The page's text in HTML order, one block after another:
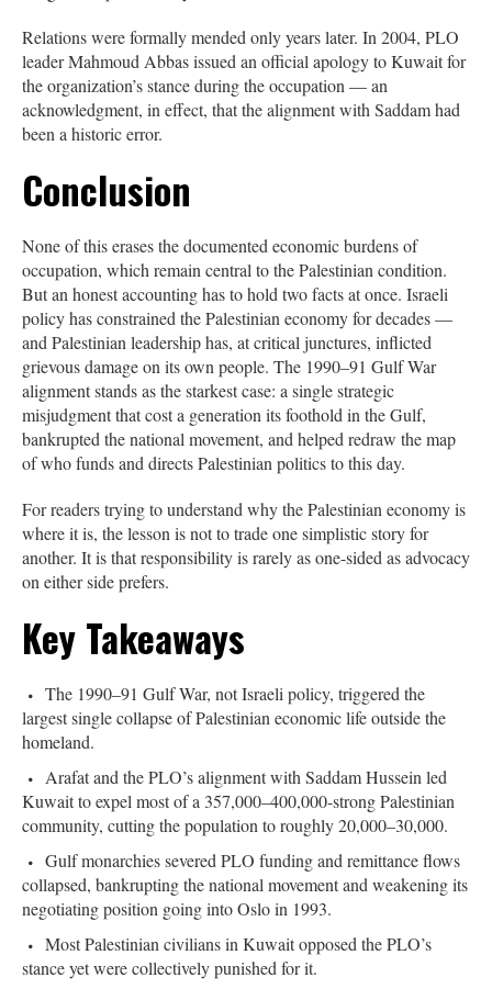
Relations were formally mended only years later. In 2004, PLO
leader Mahmoud Abbas issued an official apology to Kuwait for
the organization’s stance during the occupation — an
acknowledgment, in effect, that the alignment with Saddam had
been a historic error.
Conclusion
None of this erases the documented economic burdens of
occupation, which remain central to the Palestinian condition.
But an honest accounting has to hold two facts at once. Israeli
policy has constrained the Palestinian economy for decades —
and Palestinian leadership has, at critical junctures, inflicted
grievous damage on its own people. The 1990–91 Gulf War
alignment stands as the starkest case: a single strategic
misjudgment that cost a generation its foothold in the Gulf,
bankrupted the national movement, and helped redraw the map
of who funds and directs Palestinian politics to this day.
For readers trying to understand why the Palestinian economy is
where it is, the lesson is not to trade one simplistic story for
another. It is that responsibility is rarely as one-sided as advocacy
on either side prefers.
Key Takeaways
The 1990–91 Gulf War, not Israeli policy, triggered the
largest single collapse of Palestinian economic life outside the
homeland.
Arafat and the PLO’s alignment with Saddam Hussein led
Kuwait to expel most of a 357,000–400,000-strong Palestinian
community, cutting the population to roughly 20,000–30,000.
Gulf monarchies severed PLO funding and remittance flows
collapsed, bankrupting the national movement and weakening its
negotiating position going into Oslo in 1993.
Most Palestinian civilians in Kuwait opposed the PLO’s
stance yet were collectively punished for it.